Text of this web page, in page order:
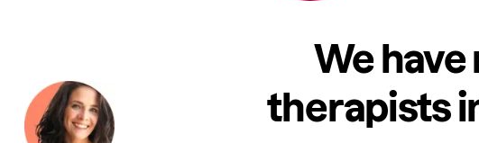
We
therapists